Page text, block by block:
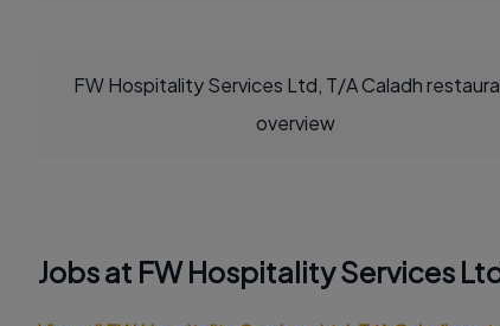
FW Hospitality Services Ltd, T/A Caladh
overview
Jobs at FW Hospitality Services